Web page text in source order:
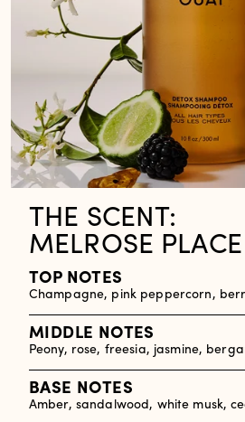
THE SCENT:
MELROSE PLACE
TOP NOTES
Champagne, pink peppercorn,
MIDDLE NOTES
Peony, rose, freesia, jasmine,
BASE NOTES
Amber, sandalwood, white musk,